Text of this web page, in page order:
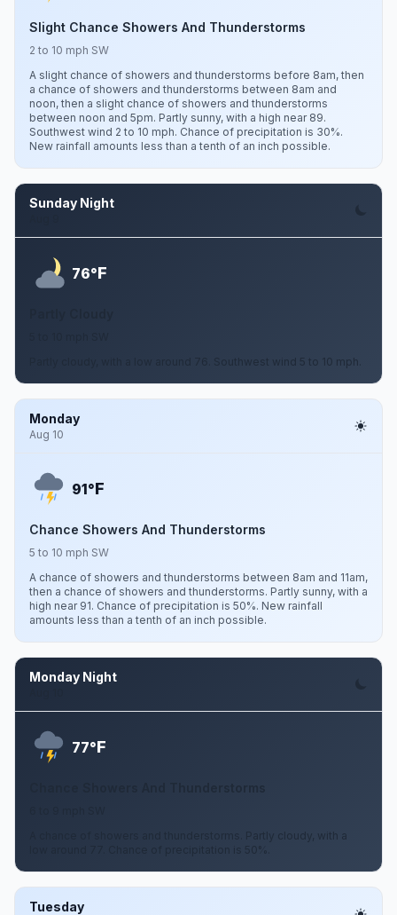
Slight Chance Showers And Thunderstorms
2 to 10 mph SW
A slight chance of showers and thunderstorms before 8am, then
a chance of showers and thunderstorms between 8am and
noon, then a slight chance of showers and thunderstorms
between noon and 5pm. Partly sunny, with a high near 89.
Southwest wind 2 to 10 mph. Chance of precipitation is 30%.
New rainfall amounts less than a tenth of an inch possible.
Sunday Night
76°F
Partly cloudy, with a low around 76. Southwest wind 5 to 10 mph.
Monday
Aug 10
91°F
Chance Showers And Thunderstorms
5 to 10 mph SW
A chance of showers and thunderstorms between 8am and 11am,
then a chance of showers and thunderstorms. Partly sunny, with a
high near 91. Chance of precipitation is 50%. New rainfall
amounts less than a tenth of an inch possible.
Monday Night
77°F
A chance of showers and thunderstorms. Partly cloudy, with a
low around 77. Chance of precipitation is 50%.
Tuesday